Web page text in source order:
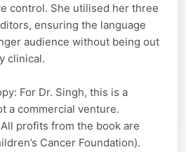
control. She utilised her three
ensuring the language
audience without being out
clinical.
For Dr. Singh, this is a
a commercial venture.
profits from the book are
Cancer Foundation).